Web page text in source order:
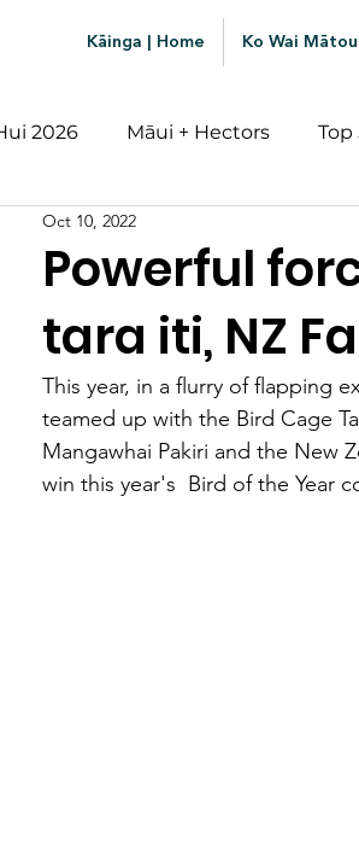
Kāinga | Home Ko Wai
2026 Māui + Hectors Top
Impact
Powerful
tara iti, NZ
Oct 10, 2022
This year, in a flurry of flapping
teamed up with the Bird Cage
Mangawhai Pakiri and the New
win this year's  Bird of the Year